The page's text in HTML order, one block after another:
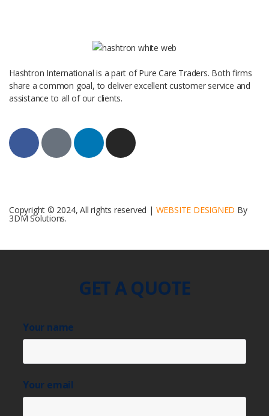
Hashtron International is a part of Pure Care Traders. Both firms
share a common goal, to deliver excellent customer service and
assistance to all of our clients.
Copyright © 2024, All rights reserved | WEBSITE DESIGNED By
3DM Solutions.
GET A QUOTE
Your name
Your email